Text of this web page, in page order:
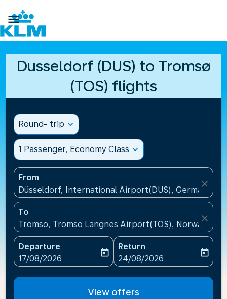

Dusseldorf (DUS) to Tromsø
(TOS) flights
Round- trip expand_more
1 Passenger, Economy Class expand_more
From
Düsseldorf, International Airport(DUS), Germany
close
To
Tromso, Tromso Langnes Airport(TOS), Norway
close
Departure
fc-booking-departure-date-aria-label
17/08/2026
today
Return
fc-booking-return-date-
24/08/2026
today
View offers